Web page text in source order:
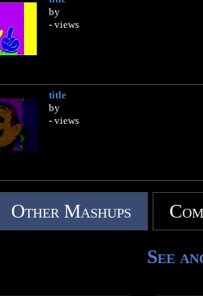
by
- views
title
by
- views
Other Mashups
See